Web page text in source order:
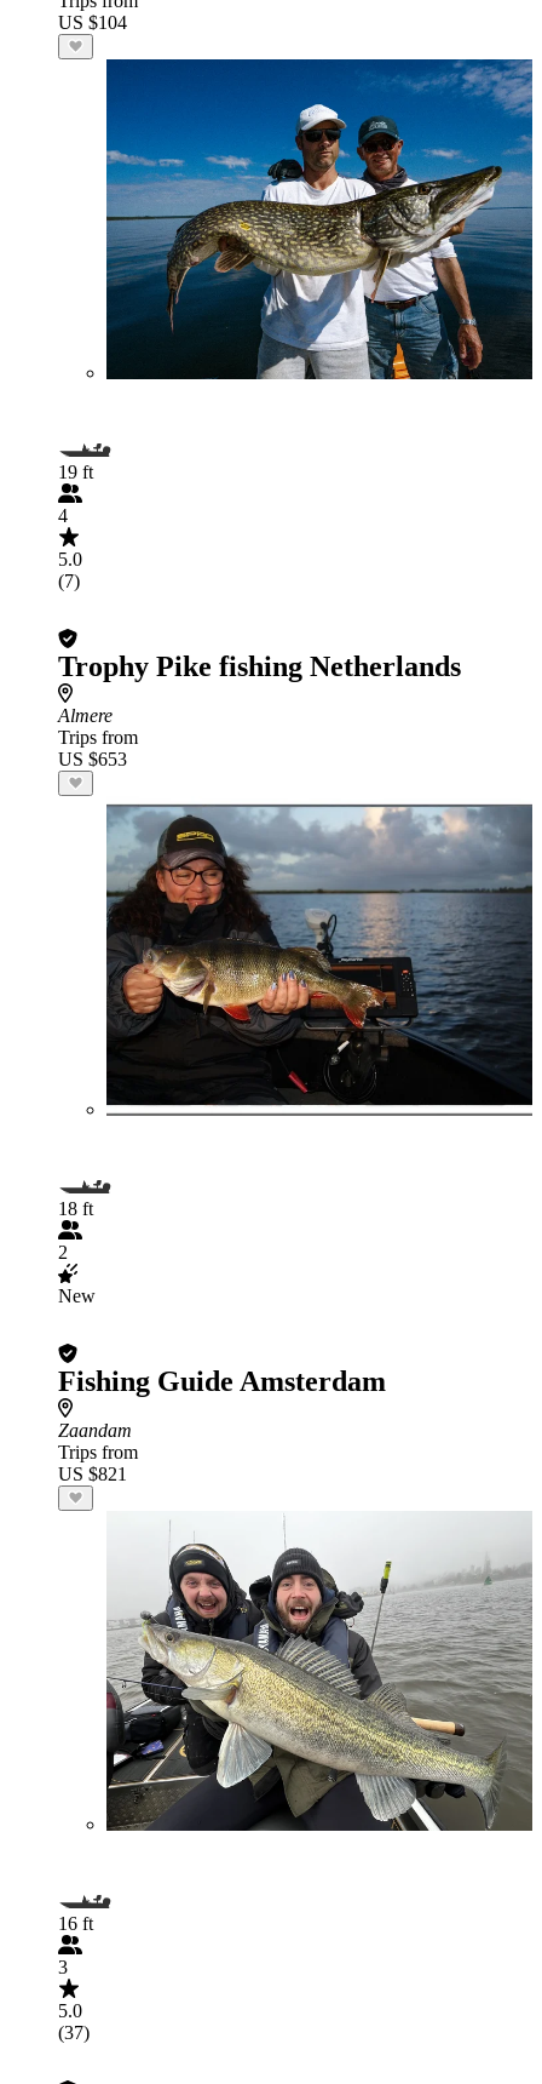
US $104
19 ft
4
5.0
(7)
Trophy Pike fishing Netherlands
Almere
Trips from
US $653
18 ft
2
New
Fishing Guide Amsterdam
Zaandam
Trips from
US $821
16 ft
3
5.0
(37)